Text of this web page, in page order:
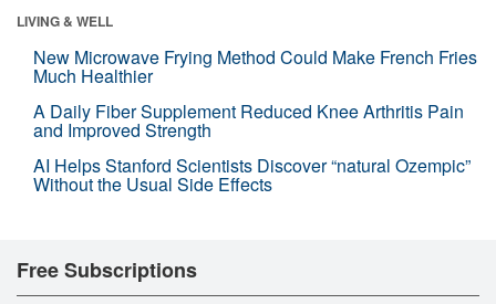
LIVING & WELL
New Microwave Frying Method Could Make French Fries
Much Healthier
A Daily Fiber Supplement Reduced Knee Arthritis Pain
and Improved Strength
AI Helps Stanford Scientists Discover “natural Ozempic”
Without the Usual Side Effects
Free Subscriptions